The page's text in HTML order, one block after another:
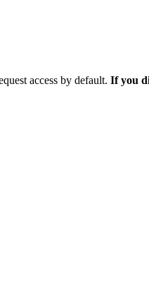
access by default. If you